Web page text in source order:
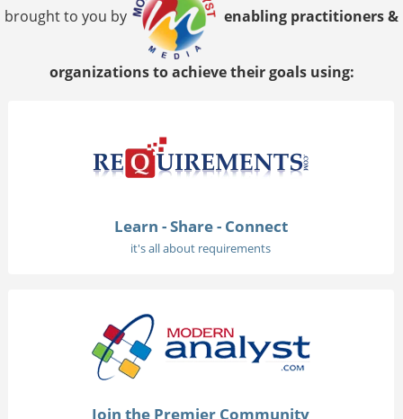
brought to you by enabling practitioners &
organizations to achieve their goals using:
Learn - Share - Connect
it's all about requirements
Join the Premier Community